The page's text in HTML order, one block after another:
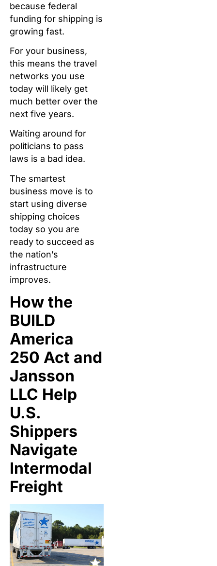
because federal
funding for shipping is
growing fast.
For your business,
this means the travel
networks you use
today will likely get
much better over the
next five years.
Waiting around for
politicians to pass
laws is a bad idea.
The smartest
business move is to
start using diverse
shipping choices
today so you are
ready to succeed as
the nation’s
infrastructure
improves.
How the
BUILD
America
250 Act and
Jansson
LLC Help
U.S.
Shippers
Navigate
Intermodal
Freight